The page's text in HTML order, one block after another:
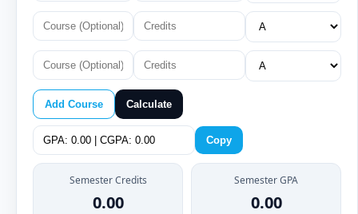
Add Course Calculate
Copy
Semester Credits
0.00
Semester GPA
0.00